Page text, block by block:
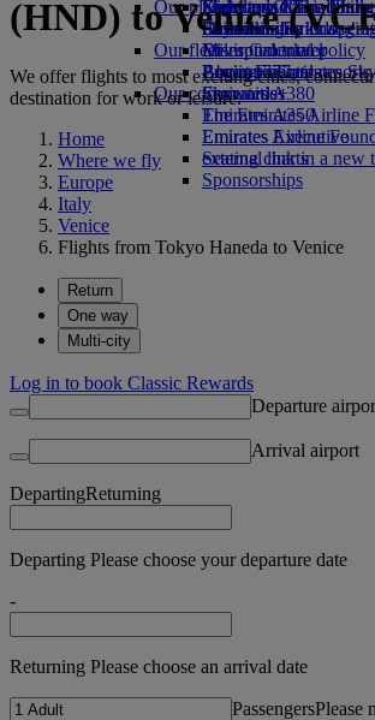
Economy Class dining
Drinks
Our fleet
Boeing 777
Emirates A380
Emirates A350
Emirates Executive
Seating charts
Emirates Official Store
Kids’ toys
Activities for kids
Our planet
Sustainability in
Environmental policy
Environmental reports
Our communities
The Emirates Airline
Emirates Airline
external link in a new
Sponsorships
Skywards Miles Mall
Skywards Rail
Miles Calculator
Log in to Emirates
Skywards+
Mobile and The
Cancelling or
Disrupted travel
About Emirates
(HND) to Venice
We offer flights to most exciting cities,
destination for work or leisure.
Home
Where we fly
Europe
Italy
Venice
Flights from Tokyo Haneda to Venice
Return
One way
Multi-city
Log in to book Classic Rewards
Departure
Arrival airport
DepartingReturning
Departing Please choose your departure date
-
Returning Please choose an arrival date
PassengersPlease